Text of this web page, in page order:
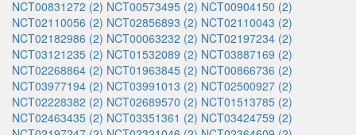
NCT00831272 (2) NCT00573495 (2) NCT00904150 (2)
NCT02110056 (2) NCT02856893 (2) NCT02110043 (2)
NCT02182986 (2) NCT00063232 (2) NCT02197234 (2)
NCT03121235 (2) NCT01532089 (2) NCT03887169 (2)
NCT02268864 (2) NCT01963845 (2) NCT00866736 (2)
NCT03977194 (2) NCT03991013 (2) NCT02500927 (2)
NCT02228382 (2) NCT02689570 (2) NCT01513785 (2)
NCT02463435 (2) NCT03351361 (2) NCT03424759 (2)